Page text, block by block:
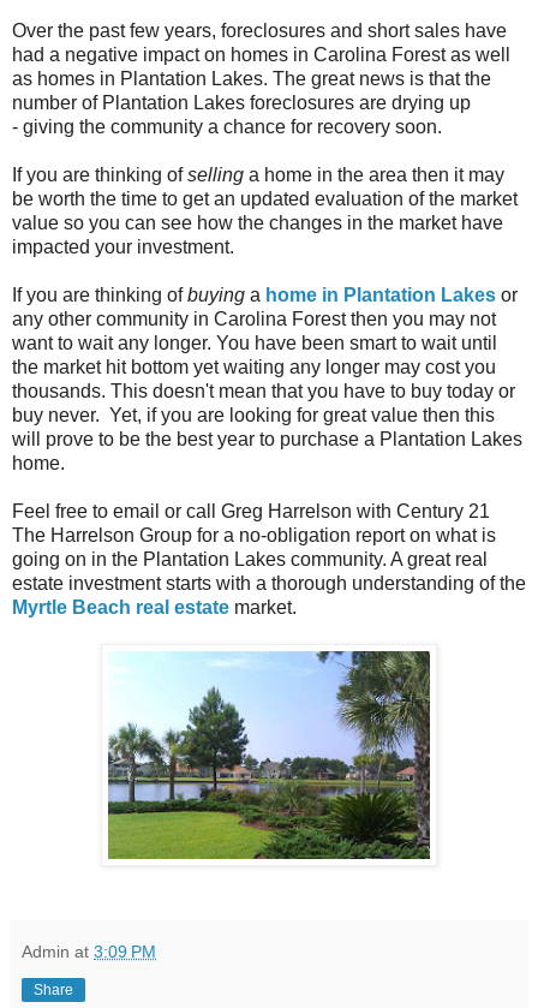
Over the past few years, foreclosures and short sales have
had a negative impact on homes in Carolina Forest as well
as homes in Plantation Lakes. The great news is that the
number of Plantation Lakes foreclosures are drying up
- giving the community a chance for recovery soon.
If you are thinking ofselling a home in the area then it may
be worth the time to get an updated evaluation of the market
value so you can see how the changes in the market have
impacted your investment.
If you are thinking ofbuying a home in Plantation Lakes or
any other community in Carolina Forest then you may not
want to wait any longer. You have been smart to wait until
the market hit bottom yet waiting any longer may cost you
thousands. This doesn't mean that you have to buy today or
buy never. Yet, if you are looking for great value then this
will prove to be the best year to purchase a Plantation Lakes
home.
Feel free to email or call Greg Harrelson with Century 21
The Harrelson Group for a no-obligation report on what is
going on in the Plantation Lakes community. A great real
estate investment starts with a thorough understanding of the
Myrtle Beach real estate market.
Admin at 3:09 PM
Share